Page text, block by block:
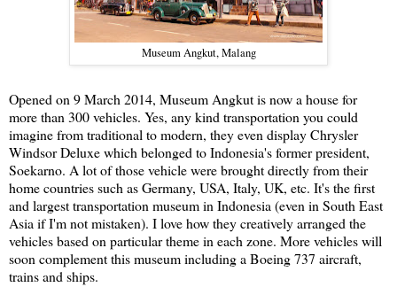
Museum Angkut, Malang
Opened on 9 March 2014, Museum Angkut is now a house for
more than 300 vehicles. Yes, any kind transportation you could
imagine from traditional to modern, they even display Chrysler
Windsor Deluxe which belonged to Indonesia's former president,
Soekarno. A lot of those vehicle were brought directly from their
home countries such as Germany, USA, Italy, UK, etc. It's the first
and largest transportation museum in Indonesia (even in South East
Asia if I'm not mistaken). I love how they creatively arranged the
vehicles based on particular theme in each zone. More vehicles will
soon complement this museum including a Boeing 737 aircraft,
trains and ships.